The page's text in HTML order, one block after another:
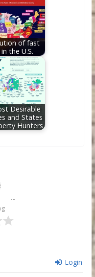
of fast
the U.S.
Desirable
and States
Hunters
Login